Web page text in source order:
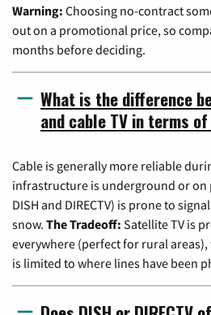
Warning: Choosing no-contract
out on a promotional price, so
months before deciding.
What is the difference
and cable TV in terms
Cable is generally more reliable
infrastructure is underground or on
DISH and DIRECTV) is prone to
snow. The Tradeoff: Satellite TV is
everywhere (perfect for rural
is limited to where lines have been